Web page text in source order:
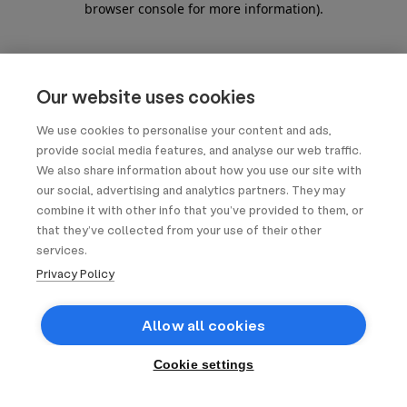
Our website uses cookies
We use cookies to personalise your content and ads,
provide social media features, and analyse our web traffic.
We also share information about how you use our site with
our social, advertising and analytics partners. They may
combine it with other info that you’ve provided to them, or
that they’ve collected from your use of their other
services.
Privacy Policy
Allow all cookies
Cookie settings
browser console for more information).